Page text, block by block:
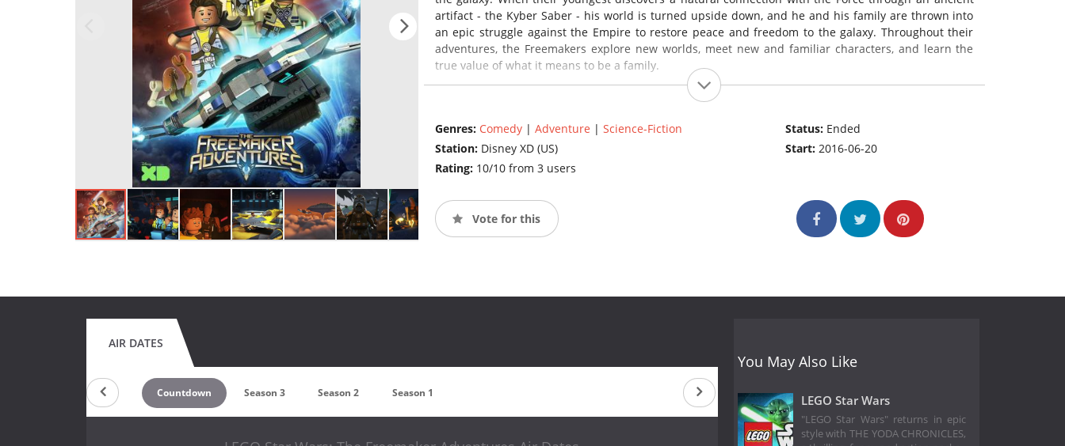
artifact - the Kyber Saber - his world is turned upside down, and he and his family are thrown into
an epic struggle against the Empire to restore peace and freedom to the galaxy. Throughout their
adventures, the Freemakers explore new worlds, meet new and familiar characters, and learn the
true value of what it means to be a family.
Genres: Comedy| Adventure | Science-Fiction
Station: Disney XD (US)
Rating: 10/10 from 3 users
Status: Ended
Start:2016-06-20
Vote for this
AIR DATES
Countdown Season 3 Season 2 Season 1
You May Also Like
LEGO Star Wars
"LEGO Star Wars" returns in epic
style with THE YODA CHRONICLES,